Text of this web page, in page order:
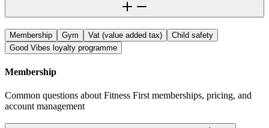
Membership Gym Vat (value added tax)
Child safety
Good Vibes loyalty programme
Membership
Common questions about Fitness First memberships, pricing, and
account management